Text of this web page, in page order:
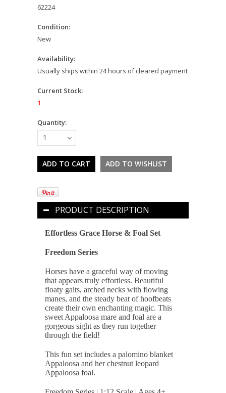
62224
Condition:
New
Availability:
Usually ships within 24 hours of cleared payment
Current Stock:
1
Quantity:
1
PRODUCT DESCRIPTION
Effortless Grace Horse & Foal Set
Freedom Series
Horses have a graceful way of moving
that appears truly effortless. Beautiful
floaty gaits, arched necks with flowing
manes, and the steady beat of hoofbeats
create their own enchanting magic. This
sweet Appaloosa mare and foal are a
gorgeous sight as they run together
through the field!
This fun set includes a palomino blanket
Appaloosa and her chestnut leopard
Appaloosa foal.